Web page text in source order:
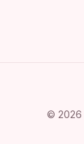
© 2026